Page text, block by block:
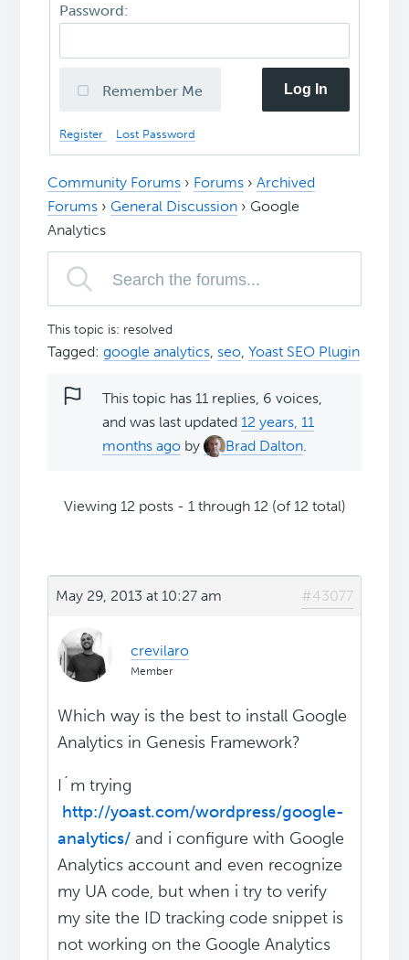
Password:
Remember Me Log In
Register Lost Password
Community Forums › Forums › Archived
Forums › General Discussion › Google
Analytics
This topic is: resolved
Tagged:google analytics, seo,Yoast SEO Plugin
This topic has 11 replies, 6 voices,
and was last updated12 years, 11
months ago by Brad Dalton.
Viewing 12 posts - 1 through 12 (of 12 total)
May 29, 2013 at 10:27 am #43077
crevilaro
Member
Which way is the best to install Google
Analytics in Genesis Framework?
I´m trying
http://yoast.com/wordpress/google-
analytics/ and i configure with Google
Analytics account and even recognize
my UA code, but when i try to verify
my site the ID tracking code snippet is
not working on the Google Analytics